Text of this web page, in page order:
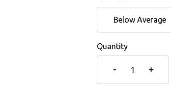
Below Average
Quantity